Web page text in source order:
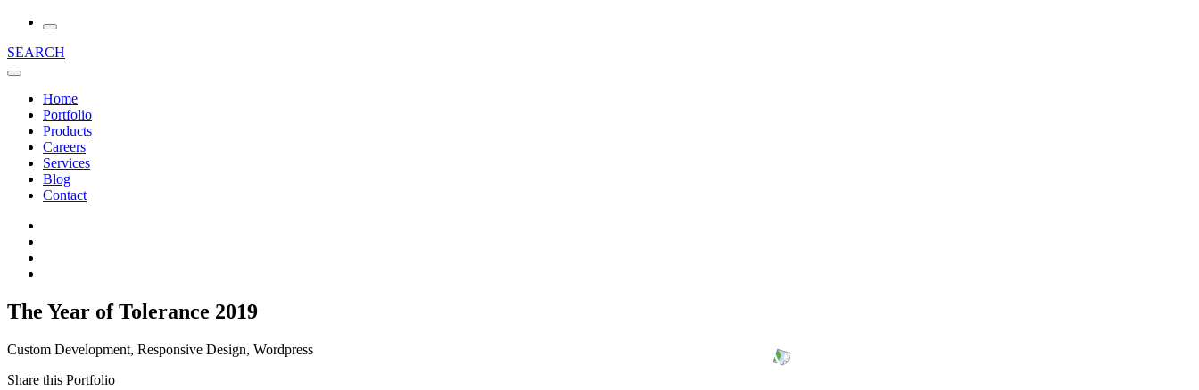
SEARCH
Home
Portfolio
Products
Careers
Services
Blog
Contact
The Year of Tolerance 2019
Custom Development, Responsive Design, Wordpress
Share this Portfolio